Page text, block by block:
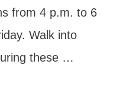
from 4 p.m. to 6
Walk into
these …